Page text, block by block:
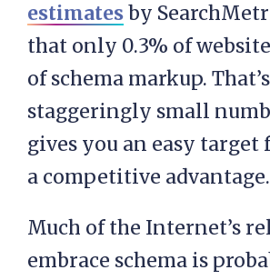
estimatesby
that only 0.3% of
of schema markup.
staggeringly small
gives you an easy
a competitive advantage.
Much of the Internet’s
embrace schema is